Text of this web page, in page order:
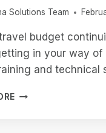
Solutions Team
budget
in your way
and technical
REAL-